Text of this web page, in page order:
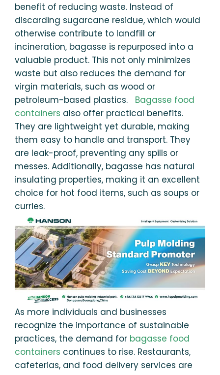
benefit of reducing waste. Instead of
discarding sugarcane residue, which would
otherwise contribute to landfill or
incineration, bagasse is repurposed into a
valuable product. This not only minimizes
waste but also reduces the demand for
virgin materials, such as wood or
petroleum-based plastics. Bagasse food
containers also offer practical benefits.
They are lightweight yet durable, making
them easy to handle and transport. They
are leak-proof, preventing any spills or
messes. Additionally, bagasse has natural
insulating properties, making it an excellent
choice for hot food items, such as soups or
curries.
As more individuals and businesses
recognize the importance of sustainable
practices, the demand for bagasse food
containers continues to rise. Restaurants,
cafeterias, and food delivery services are